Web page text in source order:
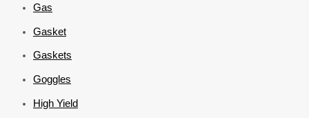
Gas
Gasket
Gaskets
Goggles
High Yield